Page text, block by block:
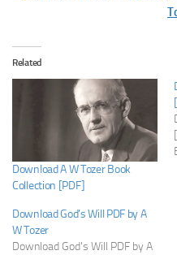
Related
Download A W Tozer Book
Collection [PDF]
Download God’s Will PDF by A
W Tozer
Download God's Will PDF by A